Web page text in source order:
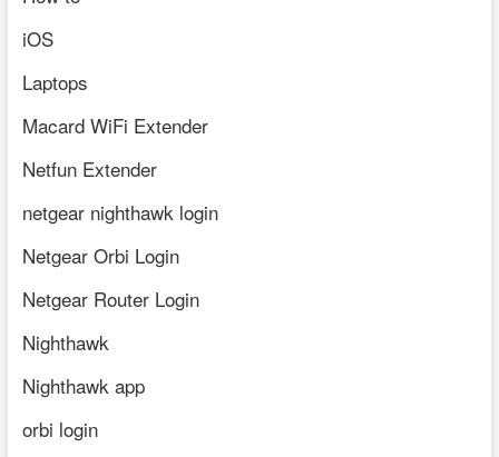
iOS
Laptops
Macard WiFi Extender
Netfun Extender
netgear nighthawk login
Netgear Orbi Login
Netgear Router Login
Nighthawk
Nighthawk app
orbi login